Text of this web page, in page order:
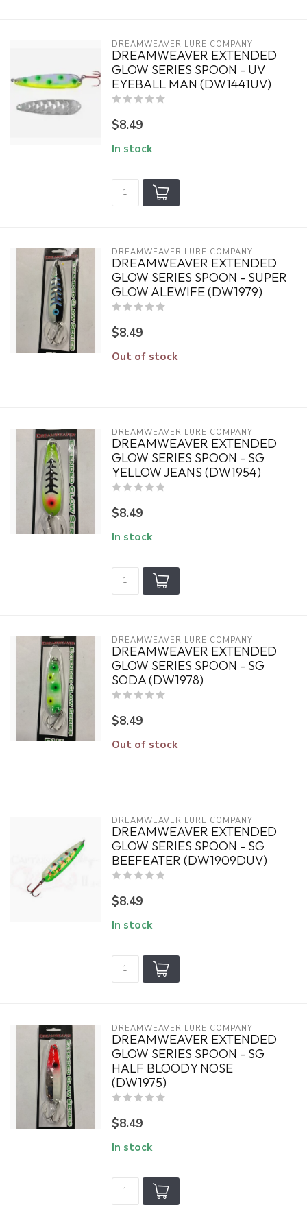
DREAMWEAVER LURE COMPANY
DREAMWEAVER EXTENDED
GLOW SERIES SPOON - UV
EYEBALL MAN (DW1441UV)
$8.49
In stock
DREAMWEAVER LURE COMPANY
DREAMWEAVER EXTENDED
GLOW SERIES SPOON - SUPER
GLOW ALEWIFE (DW1979)
$8.49
Out of stock
DREAMWEAVER LURE COMPANY
DREAMWEAVER EXTENDED
GLOW SERIES SPOON - SG
YELLOW JEANS (DW1954)
$8.49
In stock
DREAMWEAVER LURE COMPANY
DREAMWEAVER EXTENDED
GLOW SERIES SPOON - SG
SODA (DW1978)
$8.49
Out of stock
DREAMWEAVER LURE COMPANY
DREAMWEAVER EXTENDED
GLOW SERIES SPOON - SG
BEEFEATER (DW1909DUV)
$8.49
In stock
DREAMWEAVER LURE COMPANY
DREAMWEAVER EXTENDED
GLOW SERIES SPOON - SG
HALF BLOODY NOSE
(DW1975)
$8.49
In stock